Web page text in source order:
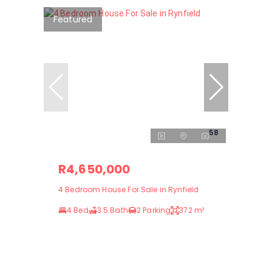
Featured
58
R4,650,000
4 Bedroom House For Sale in Rynfield
4 Bed
3.5 Bath 2 Parking 372 m²